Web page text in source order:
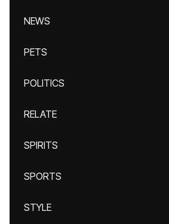
NEWS
PETS
POLITICS
RELATE
SPIRITS
SPORTS
STYLE